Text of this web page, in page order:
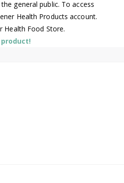
general public. To access
Health Products account.
Health Food Store.